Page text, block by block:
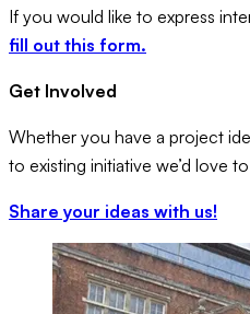
If you would like to express
fill out this form.
Get Involved
Whether you have a project
to existing initiative we’d love
Share your ideas with us!